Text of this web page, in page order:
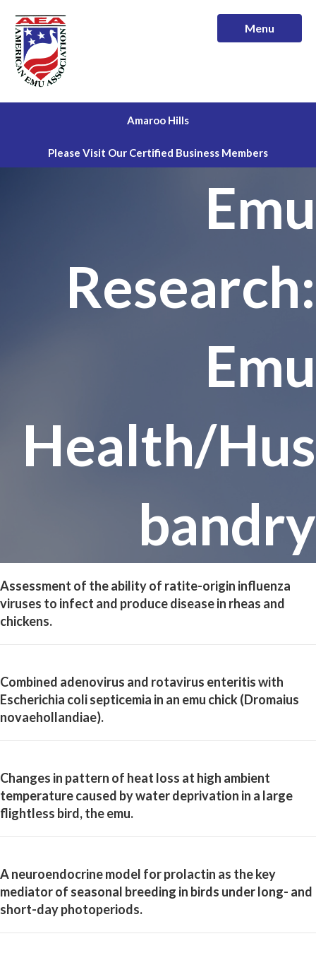
Menu
Amaroo Hills
Please Visit Our Certified Business Members
Emu
Research:
Emu
Health/Hus
bandry
Assessment of the ability of ratite-origin influenza
viruses to infect and produce disease in rheas and
chickens.
Combined adenovirus and rotavirus enteritis with
Escherichia coli septicemia in an emu chick (Dromaius
novaehollandiae).
Changes in pattern of heat loss at high ambient
temperature caused by water deprivation in a large
flightless bird, the emu.
A neuroendocrine model for prolactin as the key
mediator of seasonal breeding in birds under long- and
short-day photoperiods.